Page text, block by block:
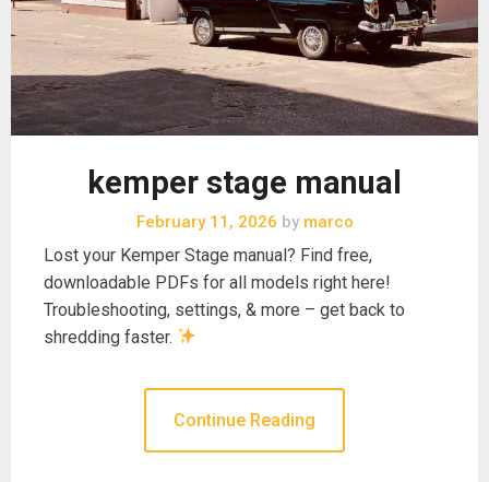
kemper stage manual
February 11, 2026 bymarco
Lost your Kemper Stage manual? Find free,
downloadable PDFs for all models right here!
Troubleshooting, settings, & more – get back to
shredding faster.
Continue Reading